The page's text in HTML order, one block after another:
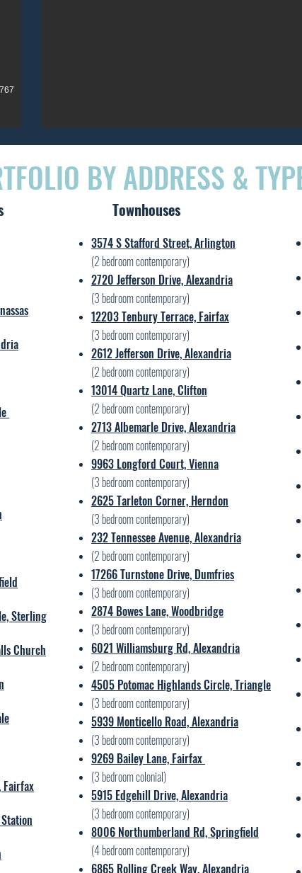
BY ADDRESS &
Townhouses
Sterling
Church
Fairfax
3574 S Stafford Street, Arlington
(2 bedroom contemporary)
2720 Jefferson Drive, Alexandria
(3 bedroom contemporary)
12203 Tenbury Terrace, Fairfax
(3 bedroom contemporary)
2612 Jefferson Drive, Alexandria
(2 bedroom contemporary)
13014 Quartz Lane, Clifton
(2 bedroom contemporary)
2713 Albemarle Drive, Alexandria
(2 bedroom contemporary)
9963 Longford Court, Vienna
(3 bedroom contemporary)
2625 Tarleton Corner, Herndon
(3 bedroom contemporary)
232 Tennessee Avenue, Alexandria
(2 bedroom contemporary)
17266 Turnstone Drive, Dumfries
(3 bedroom contemporary)
2874 Bowes Lane, Woodbridge
(3 bedroom contemporary)
6021 Williamsburg Rd, Alexandria
(2 bedroom contemporary)
4505 Potomac Highlands Circle, Triangle
(3 bedroom contemporary)
5939 Monticello Road, Alexandria
(3 bedroom contemporary)
​9269 Bailey Lane, Fairfax
(3 bedroom colonial)
5915 Edgehill Drive, Alexandria
(3 bedroom contemporary)
8006 Northumberland Rd, Springfield
(4 bedroom contemporary)
6865 Rolling Creek Way, Alexandria